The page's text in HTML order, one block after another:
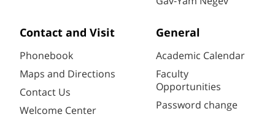
Contact and Visit
Phonebook
Maps and Directions
Contact Us
Welcome Center
General
Academic Calendar
Faculty
Opportunities
Password change